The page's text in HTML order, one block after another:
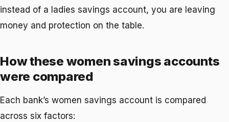
instead of a ladies savings account, you are leaving
money and protection on the table.
How these women savings accounts
were compared
Each bank’s women savings account is compared
across six factors: